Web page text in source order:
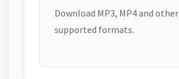
Download MP3, MP4 and other
supported formats.